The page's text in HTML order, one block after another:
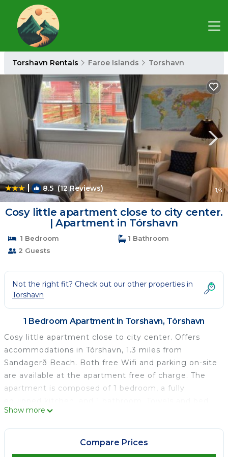
Torshavn Rentals Faroe Islands Torshavn
| 8.5(12 Reviews) 1/4
Cosy little apartment close to city center.
| Apartment in Tórshavn
1 Bedroom
1 Bathroom
2 Guests
Not the right fit? Check out our other properties in
Torshavn
1 Bedroom Apartment in Torshavn, Tórshavn
Cosy little apartment close to city center. Offers
accommodations in Tórshavn, 1.3 miles from
Sandagerð Beach. Both free Wifi and parking on-site
are available at the apartment free of charge. The
apartment is composed of 1 bedroom, a fully
linen are provided in the apartment. For added
privacy, the accommodation features a private
entrance. The nearest airport is Vágar Airport, 30
miles from Cosy little apartment close to city
Show more
Compare Prices